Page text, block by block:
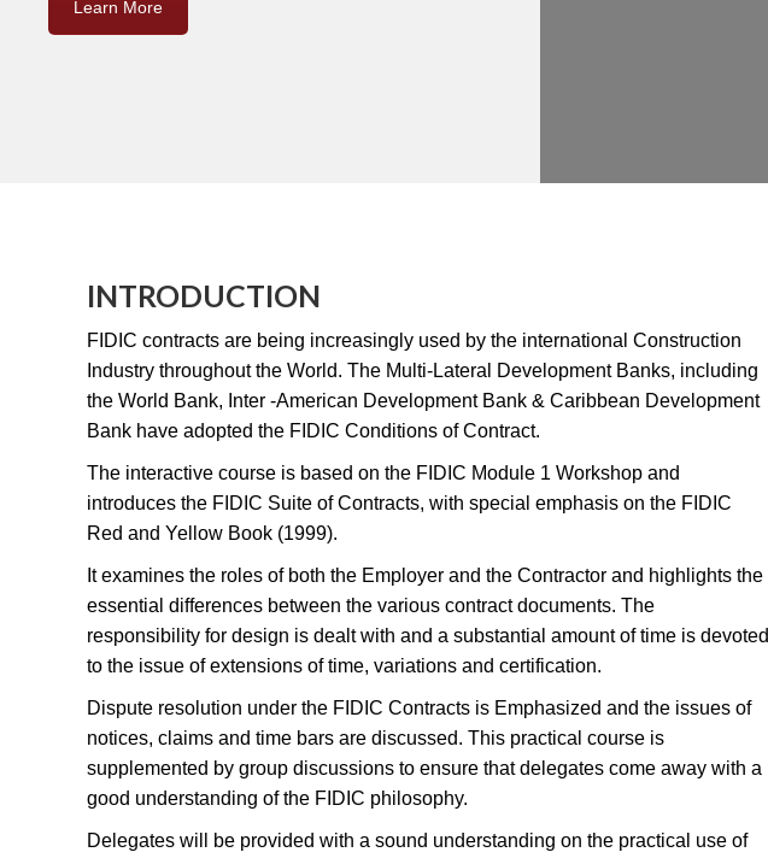
Learn More
INTRODUCTION
FIDIC contracts are being increasingly used by the international Construction
Industry throughout the World. The Multi-Lateral Development Banks, including
the World Bank, Inter -American Development Bank & Caribbean Development
Bank have adopted the FIDIC Conditions of Contract.
The interactive course is based on the FIDIC Module 1 Workshop and
introduces the FIDIC Suite of Contracts, with special emphasis on the FIDIC
Red and Yellow Book (1999).
It examines the roles of both the Employer and the Contractor and highlights the
essential differences between the various contract documents. The
responsibility for design is dealt with and a substantial amount of time is devoted
to the issue of extensions of time, variations and certification.
Dispute resolution under the FIDIC Contracts is Emphasized and the issues of
notices, claims and time bars are discussed. This practical course is
supplemented by group discussions to ensure that delegates come away with a
good understanding of the FIDIC philosophy.
Delegates will be provided with a sound understanding on the practical use of